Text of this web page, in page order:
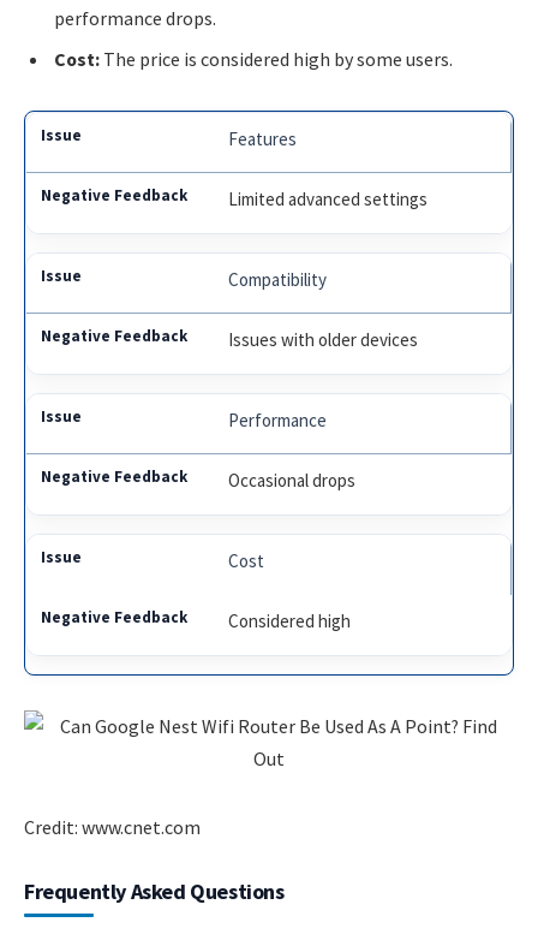
performance drops.
Cost: The price is considered high by some users.
Features
Limited advanced settings
Compatibility
Issues with older devices
Performance
Occasional drops
Cost
Considered high
Credit: www.cnet.com
Frequently Asked Questions